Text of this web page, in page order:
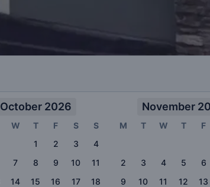
October 2026
W T F S
S
1
2 3
4
7 8 9 10
11
14 15 16 17
18
November
M T W T F
2
3 4 5 6
9
10 11 12 13